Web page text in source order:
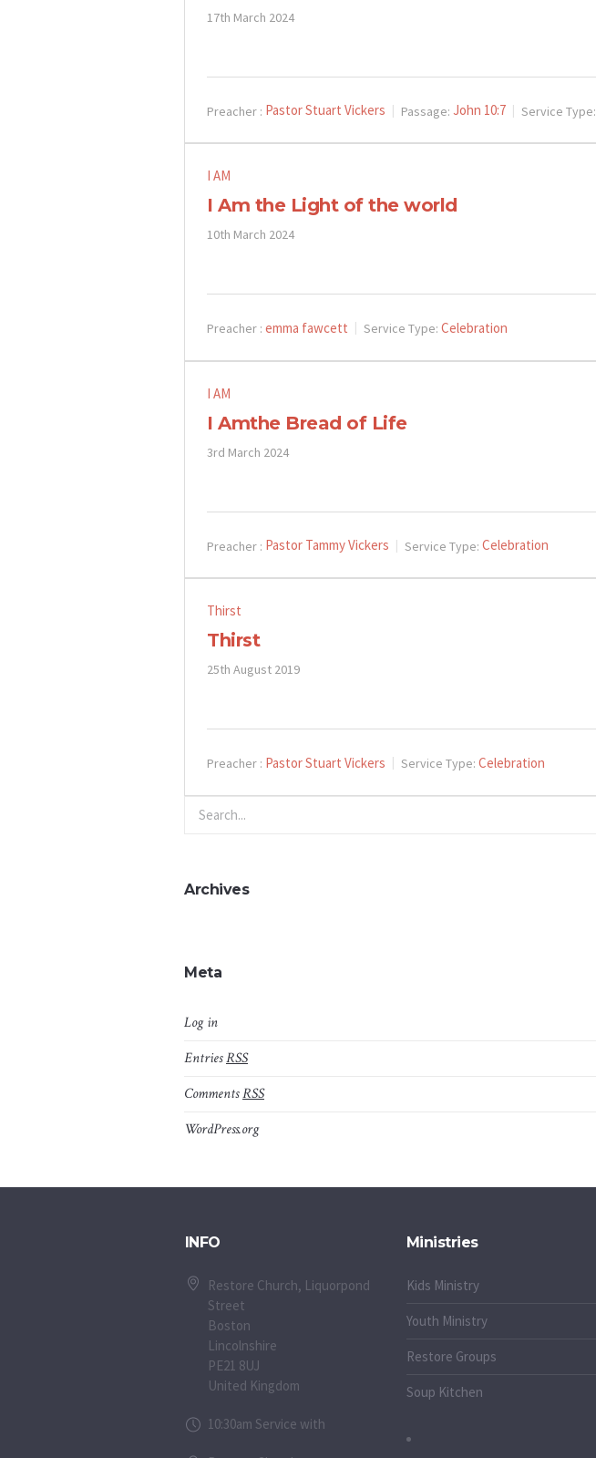
17th March 2024
Preacher : Pastor Stuart Vickers Passage: John 10:7 Service Type:
I AM
I Am the Light of the world
10th March 2024
Preacher : emma fawcett Service Type: Celebration
I AM
I Amthe Bread of Life
3rd March 2024
Preacher : Pastor Tammy Vickers Service Type: Celebration
Thirst
Thirst
25th August 2019
Preacher : Pastor Stuart Vickers Service Type: Celebration
Archives
Meta
Log in
EntriesRSS
CommentsRSS
WordPress.org
INFO
Restore Church, Liquorpond
Street
Boston
Lincolnshire
PE21 8UJ
United Kingdom
10:30am Service with
Ministries
Kids Ministry
Youth Ministry
Restore Groups
Soup Kitchen